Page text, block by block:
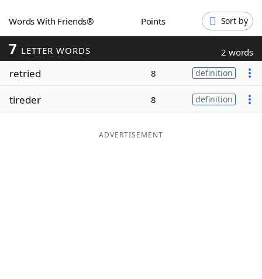
ScrabbleHelpers
Today's NYT Games
Word ListMaker
Words With Friends® Points Sort by
7 LETTER WORDS 2 words
retried 8 definition
tireder 8 definition
ADVERTISEMENT